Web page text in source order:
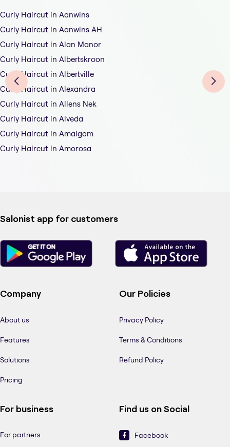
Curly Haircut in Aanwins
Curly Haircut in Aanwins AH
Curly Haircut in Alan Manor
Curly Haircut in Albertskroon
Curly Haircut in Albertville
Curly Haircut in Alexandra
Curly Haircut in Allens Nek
Curly Haircut in Alveda
Curly Haircut in Amalgam
Curly Haircut in Amorosa
Salonist app for customers
Company
About us
Features
Solutions
Pricing
Our Policies
Privacy Policy
Terms & Conditions
Refund Policy
For business
For partners
Find us on Social
Facebook